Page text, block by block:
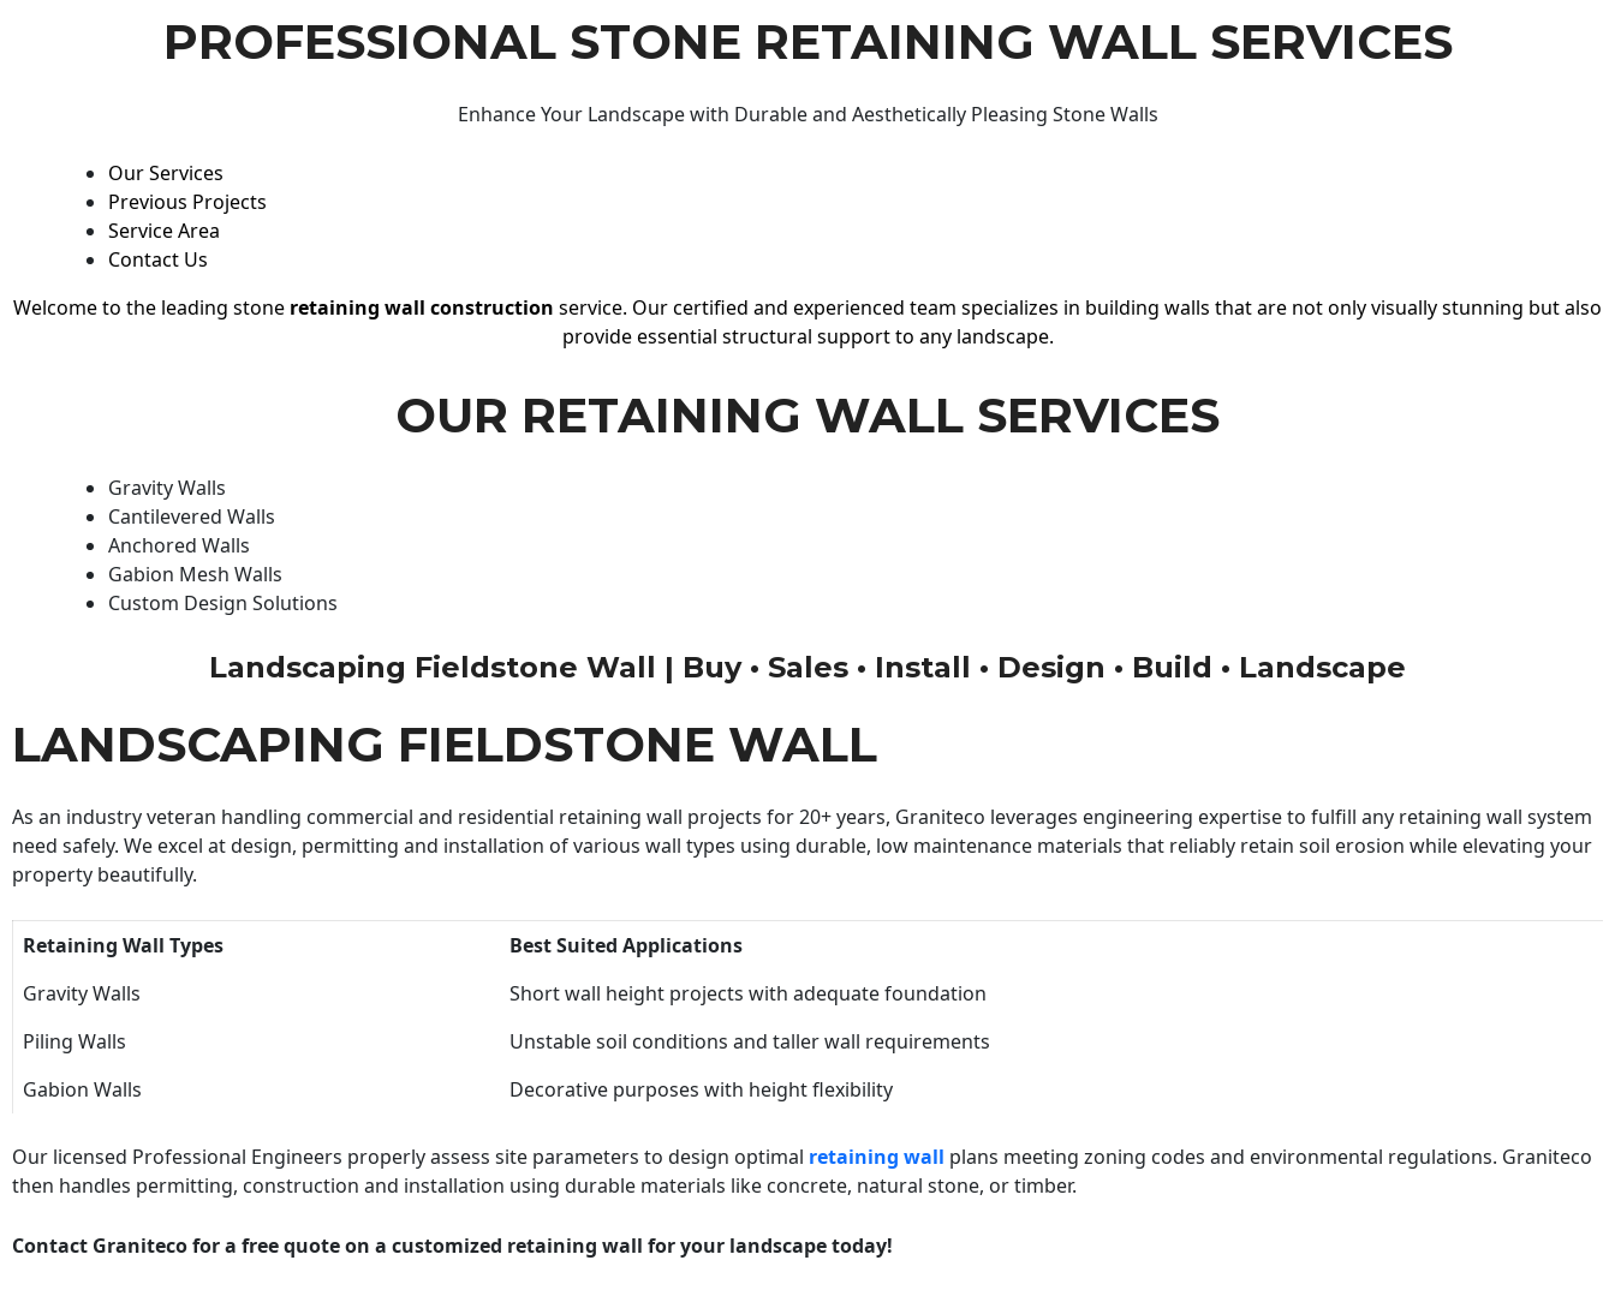
PROFESSIONAL STONE RETAINING WALL SERVICES
Enhance Your Landscape with Durable and Aesthetically Pleasing Stone Walls
Our Services
Previous Projects
Service Area
Contact Us
Welcome to the leading stone retaining wall construction service. Our certified and experienced team specializes in building walls that are not only visually stunning but also
provide essential structural support to any landscape.
OUR RETAINING WALL SERVICES
Gravity Walls
Cantilevered Walls
Anchored Walls
Gabion Mesh Walls
Custom Design Solutions
Landscaping Fieldstone Wall | Buy • Sales • Install • Design • Build • Landscape
LANDSCAPING FIELDSTONE WALL
As an industry veteran handling commercial and residential retaining wall projects for 20+ years, Graniteco leverages engineering expertise to fulfill any retaining wall system
need safely. We excel at design, permitting and installation of various wall types using durable, low maintenance materials that reliably retain soil erosion while elevating your
property beautifully.
Retaining Wall Types
Best Suited Applications
Gravity Walls
Short wall height projects with adequate foundation
Piling Walls
Unstable soil conditions and taller wall requirements
Gabion Walls
Decorative purposes with height flexibility
Our licensed Professional Engineers properly assess site parameters to design optimal retaining wall plans meeting zoning codes and environmental regulations. Graniteco
then handles permitting, construction and installation using durable materials like concrete, natural stone, or timber.
Contact Graniteco for a free quote on a customized retaining wall for your landscape today!